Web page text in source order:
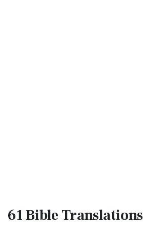
61 BibleTranslations